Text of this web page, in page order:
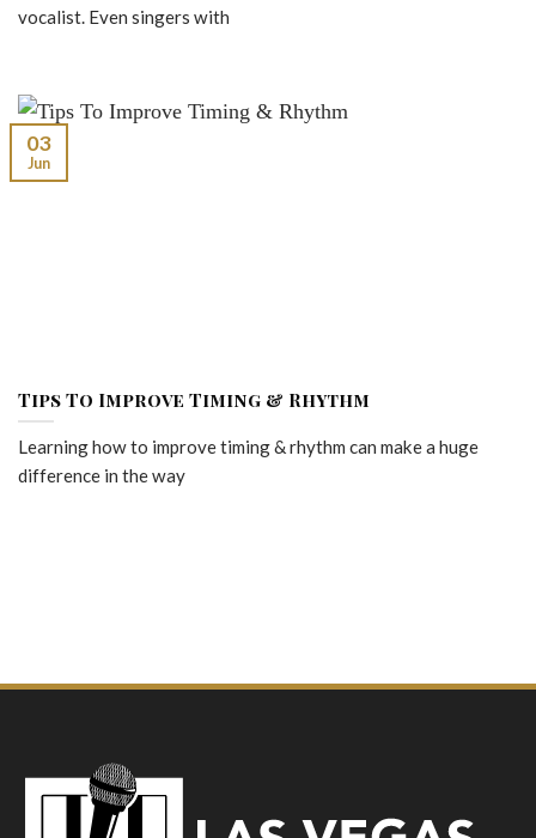
vocalist. Even singers with
Tips To Improve Timing & Rhythm
Learning how to improve timing & rhythm can make a huge
difference in the way
03
Jun